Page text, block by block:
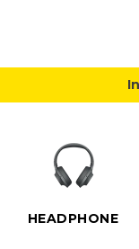
HEADPHONE